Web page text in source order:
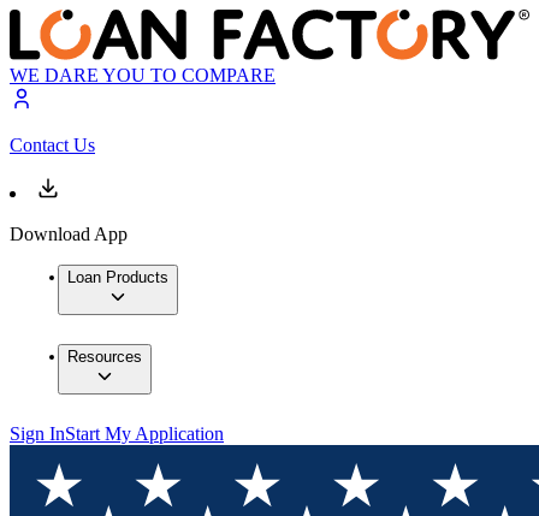
WE DARE YOU TO COMPARE
Contact Us
Download App
Loan Products
Resources
Sign InStart My Application